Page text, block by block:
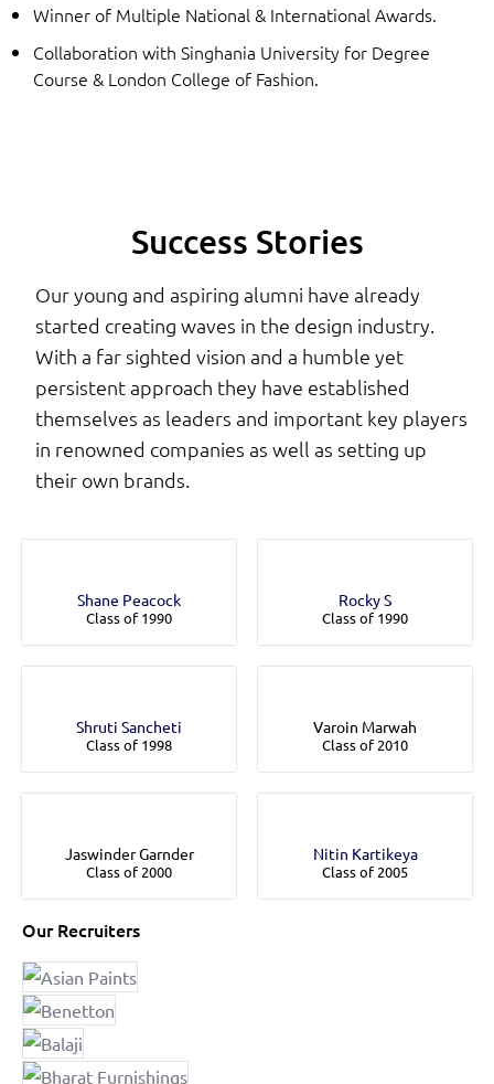
Winner of Multiple National & International Awards.
Collaboration with Singhania University for Degree
Course & London College of Fashion.
Success Stories
Our young and aspiring alumni have already
started creating waves in the design industry.
With a far sighted vision and a humble yet
persistent approach they have established
themselves as leaders and important key players
in renowned companies as well as setting up
their own brands.
Shane Peacock
Class of 1990
Rocky S
Class of 1990
Shruti Sancheti
Class of 1998
Varoin Marwah
Class of 2010
Jaswinder Garnder
Class of 2000
Nitin Kartikeya
Class of 2005
Our Recruiters